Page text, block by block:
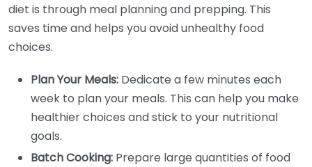
diet is through meal planning and prepping. This
saves time and helps you avoid unhealthy food
choices.
Plan Your Meals: Dedicate a few minutes each
week to plan your meals. This can help you make
healthier choices and stick to your nutritional
goals.
Batch Cooking: Prepare large quantities of food